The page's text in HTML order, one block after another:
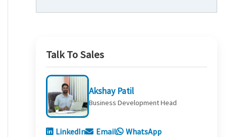
Talk To Sales
Akshay Patil
Business Development Head
LinkedIn Email WhatsApp